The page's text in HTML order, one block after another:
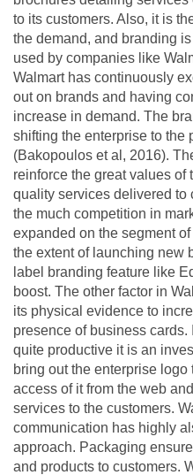
to its customers. Also, it is
the demand, and branding
used by companies like
Walmart has continuously
out on brands and having
increase in demand. The
shifting the enterprise to the
(Bakopoulos et al, 2016).
reinforce the great values of
quality services delivered to
the much competition in
expanded on the segment
the extent of launching new
label branding feature like
boost. The other factor in
its physical evidence to
presence of business
quite productive it is an
bring out the enterprise
access of it from the web
services to the customers.
communication has highly
approach. Packaging
and products to customers.